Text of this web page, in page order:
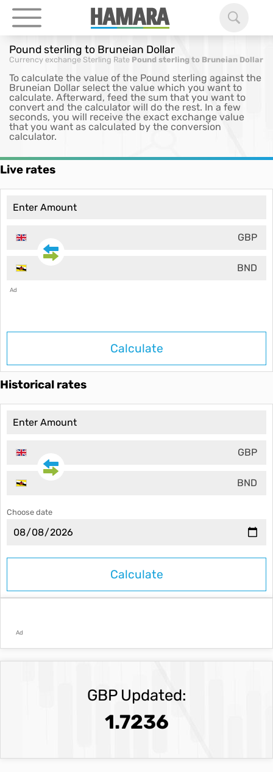
Pound sterling to Bruneian Dollar
Currency exchange Sterling Rate Pound sterling to Bruneian Dollar
To calculate the value of the Pound sterling against the
Bruneian Dollar select the value which you want to
calculate. Afterward, feed the sum that you want to
convert and the calculator will do the rest. In a few
seconds, you will receive the exact exchange value
that you want as calculated by the conversion
calculator.
Live rates
GBP
BND
Ad
Calculate
Historical rates
GBP
BND
Choose date
Ad
GBP Updated:
1.7236